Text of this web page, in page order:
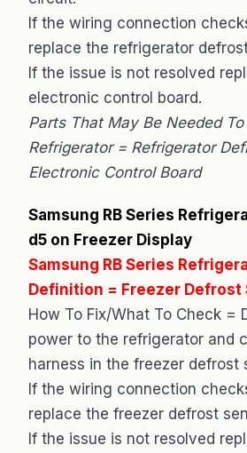
If the wiring connection
replace the refrigerator
If the issue is not resolved
electronic control board.
Parts That May Be Needed To
Refrigerator = Refrigerator
Electronic Control Board
Samsung RB Series
d5 on Freezer Display
Samsung RB Series
Definition = Freezer Defrost
How To Fix/What To Check =
power to the refrigerator and
harness in the freezer defrost
If the wiring connection
replace the freezer defrost
If the issue is not resolved